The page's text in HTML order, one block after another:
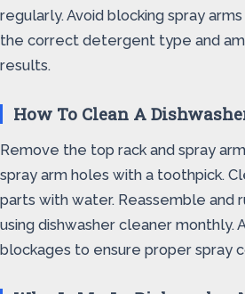
regularly. Avoid blocking spray
the correct detergent type and
results.
How To Clean A
Remove the top rack and spray
spray arm holes with a toothpick.
parts with water. Reassemble and
using dishwasher cleaner monthly.
blockages to ensure proper spray